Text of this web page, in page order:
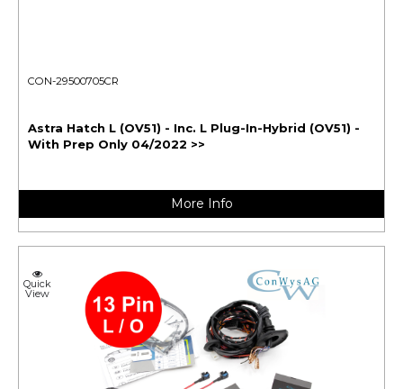
CON-29500705CR
Astra Hatch L (OV51) - Inc. L Plug-In-Hybrid (OV51) -
With Prep Only 04/2022 >>
More Info
Quick
View